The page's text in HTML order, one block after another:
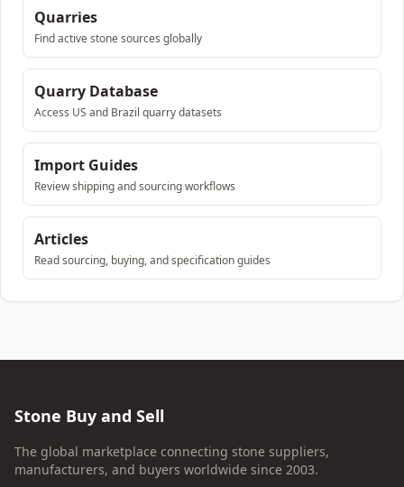
Quarries
Find active stone sources globally
Quarry Database
Access US and Brazil quarry datasets
Import Guides
Review shipping and sourcing workflows
Articles
Read sourcing, buying, and specification guides
Stone Buy and Sell
The global marketplace connecting stone suppliers,
manufacturers, and buyers worldwide since 2003.